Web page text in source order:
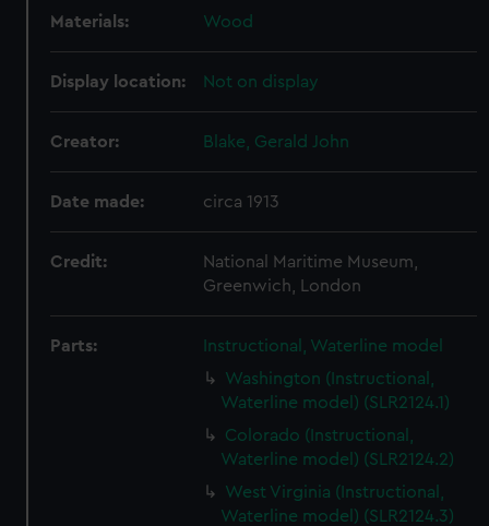
Materials: Wood
Display location: Not on display
Creator: Blake, Gerald John
Date made: circa 1913
Credit:
National Maritime Museum,
Greenwich, London
Parts:
Instructional, Waterline model
Washington (Instructional,
Waterline model) (SLR2124.1)
Colorado (Instructional,
Waterline model) (SLR2124.2)
West Virginia (Instructional,
Waterline model) (SLR2124.3)